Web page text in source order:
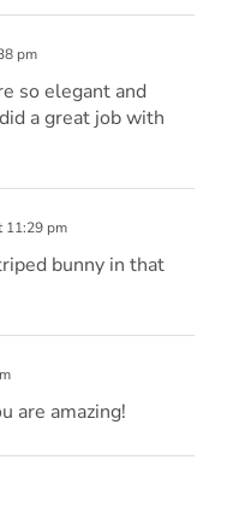
pm
so elegant and
a great job with
11:29 pm
bunny in that
are amazing!